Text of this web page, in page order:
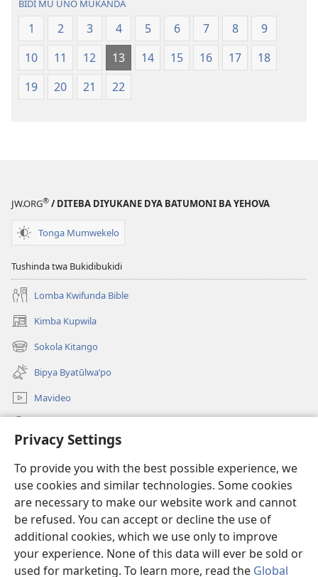
Privacy Settings
To provide you with the best possible experience, we
use cookies and similar technologies. Some cookies
are necessary to make our website work and cannot
be refused. You can accept or decline the use of
additional cookies, which we use only to improve
your experience. None of this data will ever be sold or
used for marketing. To learn more, read the Global
Ntanda
Mipya
(Mulupulwe
mu
Bwalamuni
bwa
Ntanda
Mipya
BIDI MU UNO MUKANDA
1 2 3 4 5 6 7 8
9
10
11 12 13 14 15 16 17
18
19
20 21 22
JW.ORG® / DITEBA DIYUKANE DYA BATUMONI BA YEHOVA
Tonga Mumwekelo
Tushinda twa Bukidibukidi
Lomba Kwifunda Bible
Kimba Kupwila
(opens
new
window)
Sokola Kitango
(opens
new
window)
Bipya Byatūlwa’po
Mavideo
(opens
window)Watchtower KIBĪKO PA ENTELENETE
(opens
new
window)JW Hub ®
(opens
new
window)